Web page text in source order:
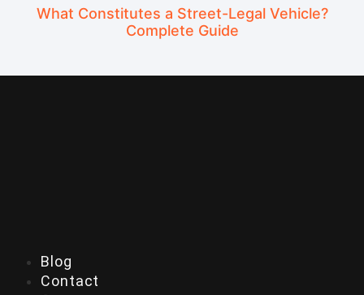
What Constitutes a Street-Legal Vehicle?
Complete Guide
Blog
Contact